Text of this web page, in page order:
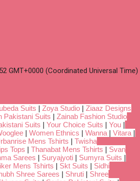
GMT+0000 (Coordinated Universal Time)
Suits | Zoya Studio | Ziaaz Designs
Pakistani Suits | Zainab Fashion Studio
Suits | Your Choice Suits | You |
| Women Ethnics | Wanna | Vitara |
Mens Tshirts | Twisha
Tops | Thanabat Mens Tshirts | Svan
Sarees | Suryajyoti | Sumyra Suits |
Mens Tshirts | Skt Suits | Sidhi
Shree Sarees | Shruti | Shree